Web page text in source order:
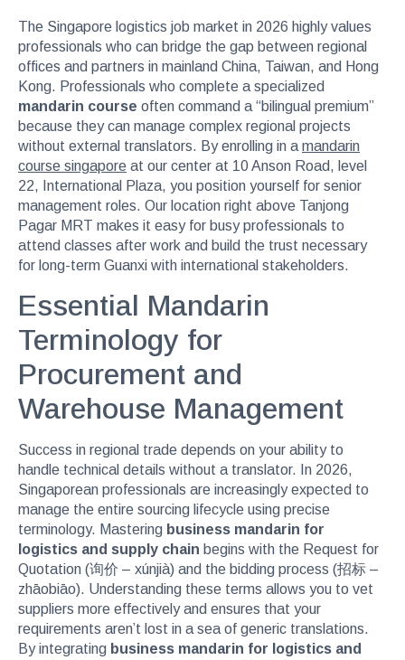
The Singapore logistics job market in 2026 highly values
professionals who can bridge the gap between regional
offices and partners in mainland China, Taiwan, and Hong
Kong. Professionals who complete a specialized
mandarin course often command a “bilingual premium”
because they can manage complex regional projects
without external translators. By enrolling in a mandarin
course singapore at our center at 10 Anson Road, level
22, International Plaza, you position yourself for senior
management roles. Our location right above Tanjong
Pagar MRT makes it easy for busy professionals to
attend classes after work and build the trust necessary
for long-term Guanxi with international stakeholders.
Essential Mandarin
Terminology for
Procurement and
Warehouse Management
Success in regional trade depends on your ability to
handle technical details without a translator. In 2026,
Singaporean professionals are increasingly expected to
manage the entire sourcing lifecycle using precise
terminology. Mastering business mandarin for
logistics and supply chain begins with the Request for
Quotation (询价 – xúnjià) and the bidding process (招标 –
zhāobiāo). Understanding these terms allows you to vet
suppliers more effectively and ensures that your
requirements aren’t lost in a sea of generic translations.
By integrating business mandarin for logistics and